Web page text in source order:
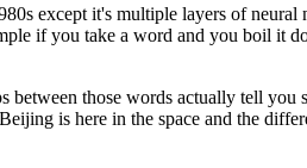
except it's multiple layers of
if you take a word and you boil it
those words actually tell
is here in the space and the